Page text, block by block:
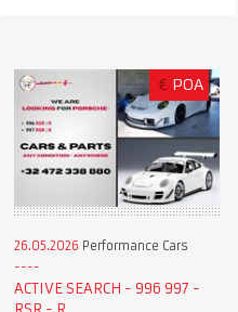
€ POA
26.05.2026 Performance Cars
ACTIVE SEARCH - 996 997 -